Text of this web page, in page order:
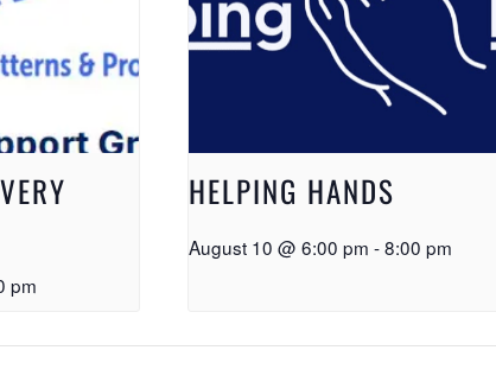
pm
HELPING HANDS
August 10 @ 6:00 pm -8:00 pm